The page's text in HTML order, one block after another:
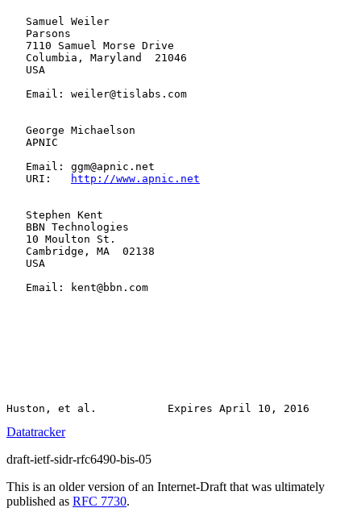
   Samuel Weiler
   Parsons
   7110 Samuel Morse Drive
   Columbia, Maryland  21046
   USA
   Email: weiler@tislabs.com
   George Michaelson
   APNIC
   Email: ggm@apnic.net
   URI:
http://www.apnic.net
   Stephen Kent
   BBN Technologies
   10 Moulton St.
   Cambridge, MA  02138
   USA
   Email: kent@bbn.com
Datatracker
draft-ietf-sidr-rfc6490-bis-05
This is an older version of an Internet-Draft that was ultimately
published as RFC 7730.